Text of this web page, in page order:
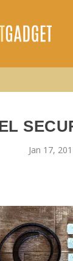
Jan 17,